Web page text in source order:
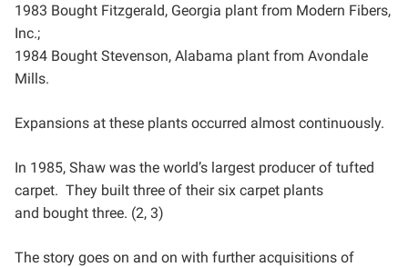
1983 Bought Fitzgerald, Georgia plant from Modern Fibers,
Inc.;
1984 Bought Stevenson, Alabama plant from Avondale
Mills.
Expansions at these plants occurred almost continuously.
In 1985, Shaw was the world’s largest producer of tufted
carpet. They built three of their six carpet plants
and bought three. (2, 3)
The story goes on and on with further acquisitions of